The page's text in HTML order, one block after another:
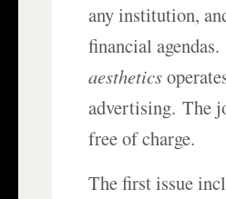
any institution,
financial
aesthetics
advertising. The
free of charge.
The first issue